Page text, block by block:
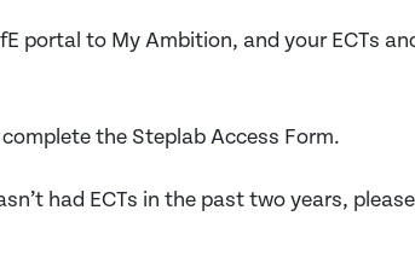
portal to My Ambition, and your ECTs
the Steplab Access Form.
had ECTs in the past two years,